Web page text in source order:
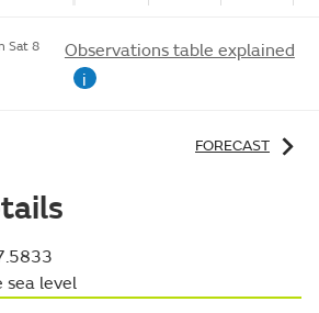
Sat 8
Observations table explained
i
FORECAST
sea level